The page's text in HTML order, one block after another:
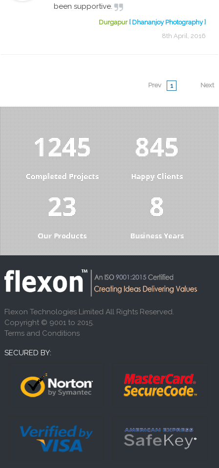
been supportive.
Durgapur [ Dhananjoy Photography ]
8th April, 2016
Next
1
Prev
1287
Completed Projects
874
Happy Clients
23
Our Products
8
Business Years
Flexon Technologies Limited All Rights Reserved.
Copyright © 9001 to 2015.
Terms and Conditions
SECURED BY: